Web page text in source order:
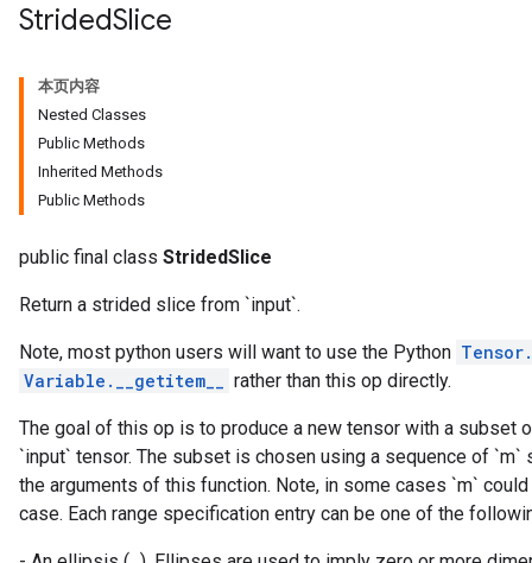
StridedSlice
本页内容
Nested Classes
Public Methods
Inherited Methods
Public Methods
public final class StridedSlice
Return a strided slice from `input`.
Note, most python users will want to use the Python
Variable.__getitem__
rather than this op directly.
The goal of this op is to produce a new tensor with a subset
`input` tensor. The subset is chosen using a sequence of
the arguments of this function. Note, in some cases `m`
case. Each range specification entry can be one of the